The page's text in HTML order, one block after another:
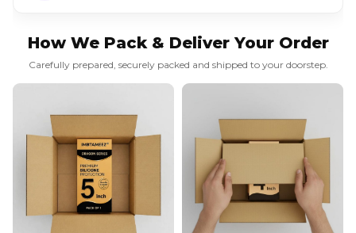
How We Pack & Deliver Your Order
Carefully prepared, securely packed and shipped to your doorstep.